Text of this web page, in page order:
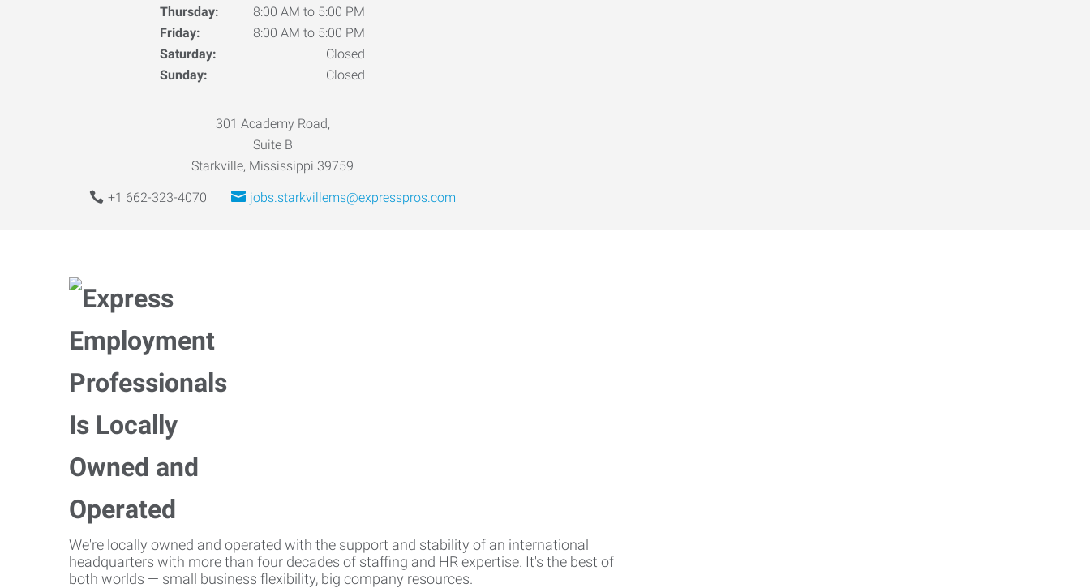
Thursday:
8:00 AM to 5:00 PM
Friday:
8:00 AM to 5:00 PM
Saturday:
Closed
Sunday:
Closed
301 Academy Road,
Suite B
Starkville, Mississippi 39759
+1 662-323-4070 jobs.starkvillems@expresspros.com
We're locally owned and operated with the support and stability of an international
headquarters with more than four decades of staffing and HR expertise. It's the best of
both worlds — small business flexibility, big company resources.